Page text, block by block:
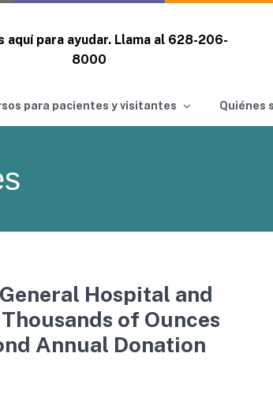
aquí para ayudar. Llama al 628-206-
8000
para pacientes y visitantes Quiénes
Hospital and
of Ounces
Annual Donation